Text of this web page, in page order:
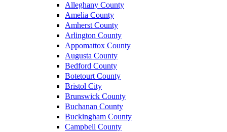
Alleghany County
Amelia County
Amherst County
Arlington County
Appomattox County
Augusta County
Bedford County
Botetourt County
Bristol City
Brunswick County
Buchanan County
Buckingham County
Campbell County